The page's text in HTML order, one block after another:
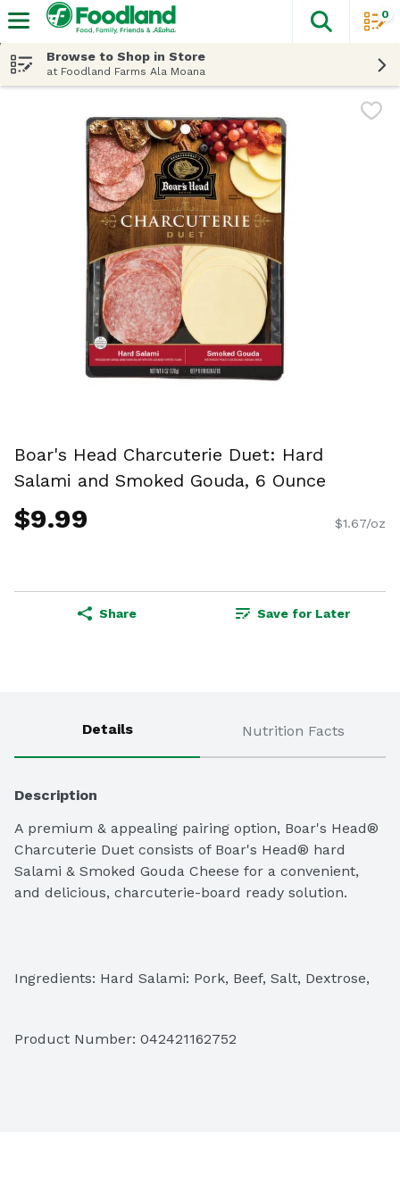
The
0
Browse to Shop in Store
at Foodland Farms Ala Moana
Boar's Head Charcuterie Duet: Hard
Salami and Smoked Gouda, 6 Ounce
$9.99 $1.67/oz
Share Save for Later
Details Nutrition Facts
Description
A premium & appealing pairing option, Boar's Head®
Charcuterie Duet consists of Boar's Head® hard
Salami & Smoked Gouda Cheese for a convenient,
and delicious, charcuterie-board ready solution.
Ingredients: Hard Salami: Pork, Beef, Salt, Dextrose,
Nitrite, BHA, BHT, Citric Acid. Smoked Gouda Cheese:
Product Number: 042421162752